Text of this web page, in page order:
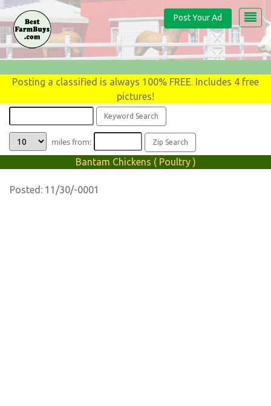
Post Your Ad
Posting a classified is always 100% FREE. Includes 4 free
pictures!
miles from:
Bantam Chickens ( Poultry )
Posted: 11/30/-0001